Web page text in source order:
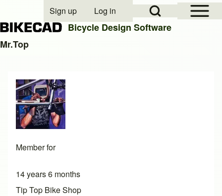
Close search
Open Sidebar
Open Search Block
User account menu
Sign up Log in
Bicycle Design Software
Mr.Top
Member for
14 years 6 months
Tip Top Bike Shop